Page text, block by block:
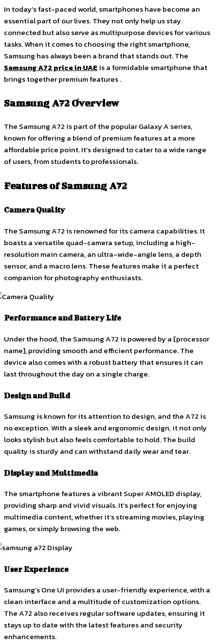
In today’s fast-paced world, smartphones have become an
essential part of our lives. They not only help us stay
connected but also serve as multipurpose devices for various
tasks. When it comes to choosing the right smartphone,
Samsung has always been a brand that stands out. The
Samsung A72 price in UAEis a formidable smartphone that
brings together premium features .
Samsung A72 Overview
The Samsung A72 is part of the popular Galaxy A series,
known for offering a blend of premium features at a more
affordable price point. It’s designed to cater to a wide range
of users, from students to professionals.
Features of Samsung A72
Camera Quality
The Samsung A72 is renowned for its camera capabilities. It
boasts a versatile quad-camera setup, including a high-
resolution main camera, an ultra-wide-angle lens, a depth
sensor, and a macro lens. These features make it a perfect
companion for photography enthusiasts.
Performance and Battery Life
Under the hood, the Samsung A72 is powered by a [processor
name], providing smooth and efficient performance. The
device also comes with a robust battery that ensures it can
last throughout the day on a single charge.
Design and Build
Samsung is known for its attention to design, and the A72 is
no exception. With a sleek and ergonomic design, it not only
looks stylish but also feels comfortable to hold. The build
quality is sturdy and can withstand daily wear and tear.
Display and Multimedia
The smartphone features a vibrant Super AMOLED display,
providing sharp and vivid visuals. It’s perfect for enjoying
multimedia content, whether it’s streaming movies, playing
games, or simply browsing the web.
User Experience
Samsung’s One UI provides a user-friendly experience, with a
clean interface and a multitude of customization options.
The A72 also receives regular software updates, ensuring it
stays up to date with the latest features and security
enhancements.